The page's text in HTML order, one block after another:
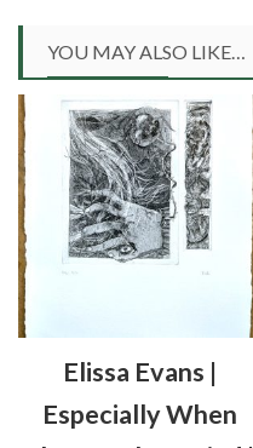
YOU MAY ALSO LIKE…
Elissa Evans |
Especially When